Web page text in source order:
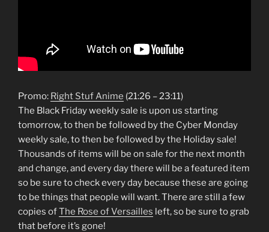
Promo: Right Stuf Anime (21:26 – 23:11)
The Black Friday weekly sale is upon us starting
tomorrow, to then be followed by the Cyber Monday
weekly sale, to then be followed by the Holiday sale!
Thousands of items will be on sale for the next month
and change, and every day there will be a featured item
so be sure to check every day because these are going
to be things that people will want. There are still a few
copies ofThe Rose of Versailles left, so be sure to grab
that before it’s gone!